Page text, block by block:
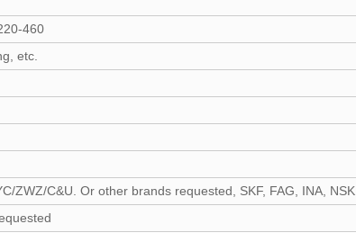
460
etc.
ZWZ/C&U. Or other brands requested, SKF, FAG, INA, NSK.